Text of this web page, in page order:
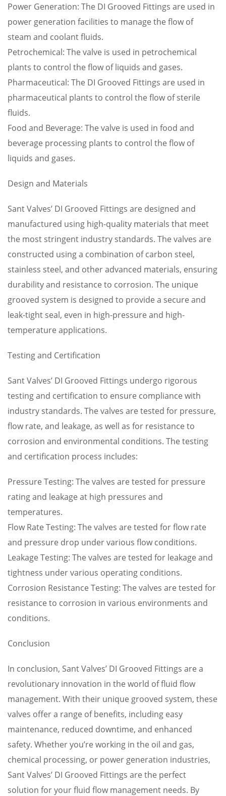
Power Generation: The DI Grooved Fittings are used in
power generation facilities to manage the flow of
steam and coolant fluids.
Petrochemical: The valve is used in petrochemical
plants to control the flow of liquids and gases.
Pharmaceutical: The DI Grooved Fittings are used in
pharmaceutical plants to control the flow of sterile
fluids.
Food and Beverage: The valve is used in food and
beverage processing plants to control the flow of
liquids and gases.
Design and Materials
Sant Valves’ DI Grooved Fittings are designed and
manufactured using high-quality materials that meet
the most stringent industry standards. The valves are
constructed using a combination of carbon steel,
stainless steel, and other advanced materials, ensuring
durability and resistance to corrosion. The unique
grooved system is designed to provide a secure and
leak-tight seal, even in high-pressure and high-
temperature applications.
Testing and Certification
Sant Valves’ DI Grooved Fittings undergo rigorous
testing and certification to ensure compliance with
industry standards. The valves are tested for pressure,
flow rate, and leakage, as well as for resistance to
corrosion and environmental conditions. The testing
and certification process includes:
Pressure Testing: The valves are tested for pressure
rating and leakage at high pressures and
temperatures.
Flow Rate Testing: The valves are tested for flow rate
and pressure drop under various flow conditions.
Leakage Testing: The valves are tested for leakage and
tightness under various operating conditions.
Corrosion Resistance Testing: The valves are tested for
resistance to corrosion in various environments and
conditions.
Conclusion
In conclusion, Sant Valves’ DI Grooved Fittings are a
revolutionary innovation in the world of fluid flow
management. With their unique grooved system, these
valves offer a range of benefits, including easy
maintenance, reduced downtime, and enhanced
safety. Whether you’re working in the oil and gas,
chemical processing, or power generation industries,
Sant Valves’ DI Grooved Fittings are the perfect
solution for your fluid flow management needs. By